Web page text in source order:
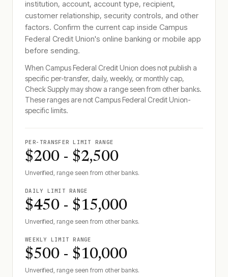
institution, account, account type, recipient,
customer relationship, security controls, and other
factors. Confirm the current cap inside Campus
Federal Credit Union's online banking or mobile app
before sending.
When Campus Federal Credit Union does not publish a
specific per-transfer, daily, weekly, or monthly cap,
Check Supply may show a range seen from other banks.
These ranges are not Campus Federal Credit Union-
specific limits.
PER-TRANSFER LIMIT RANGE
$200 - $2,500
Unverified, range seen from other banks.
DAILY LIMIT RANGE
$450 - $15,000
Unverified, range seen from other banks.
WEEKLY LIMIT RANGE
$500 - $10,000
Unverified, range seen from other banks.